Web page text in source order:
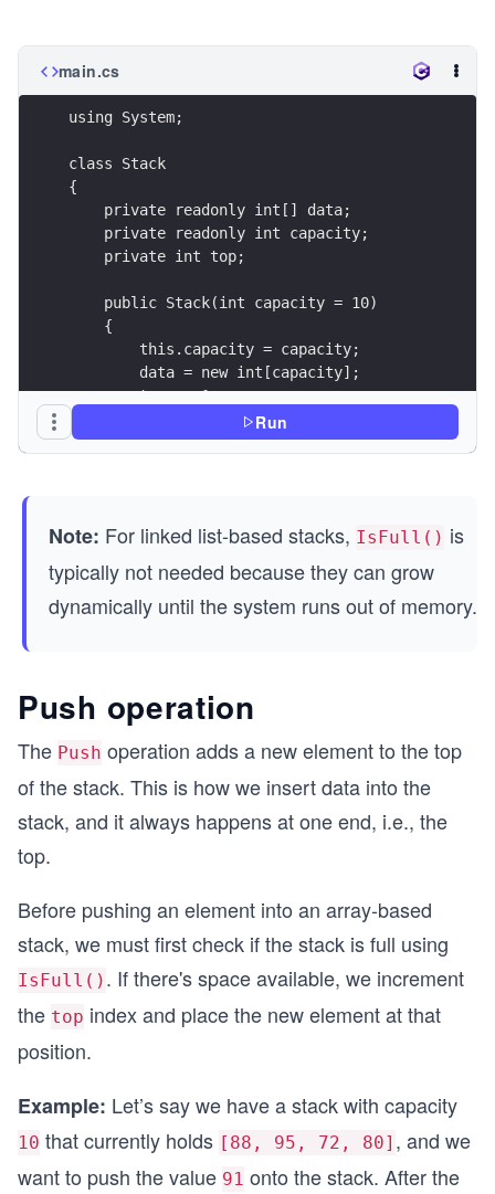
main.cs
using System;
class Stack
{
    private readonly int[] data;
    private readonly int capacity;
    private int top;
    public Stack(int capacity = 10)
    {
        this.capacity = capacity;
        data = new int[capacity];
        top = -1;
    }
    public bool IsFull()
    {
    public bool Push(int value)
    {
        if (IsFull())
        {
            return false;
        }
        return true;
    public int? Pop()
        if (IsEmpty())
        {
        int value = data[top];
        return value;
Run
Note: For linked list-based stacks, IsFull() is
typically not needed because they can grow
dynamically until the system runs out of memory.
Push operation
The Push operation adds a new element to the top
of the stack. This is how we insert data into the
stack, and it always happens at one end, i.e., the
top.
Before pushing an element into an array-based
stack, we must first check if the stack is full using
IsFull() . If there's space available, we increment
the top index and place the new element at that
position.
Example: Let’s say we have a stack with capacity
10 that currently holds [88, 95, 72, 80] , and we
want to push the value 91 onto the stack. After the